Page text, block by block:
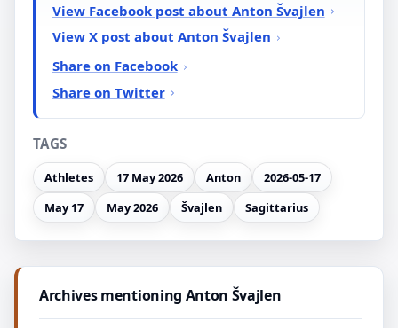
View Facebook post about Anton Švajlen
View X post about Anton Švajlen
Share on Facebook
Share on Twitter
TAGS
Athletes 17 May 2026 Anton
2026-05-17
May 17
May 2026 Švajlen Sagittarius
Archives mentioning Anton Švajlen